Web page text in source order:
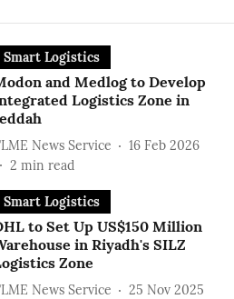
Smart Logistics
and Medlog to Develop
Logistics Zone in
News Service
16 Feb 2026
2 min read
Smart Logistics
to Set Up US$150 Million
in Riyadh's SILZ
Zone
News Service
25 Nov 2025